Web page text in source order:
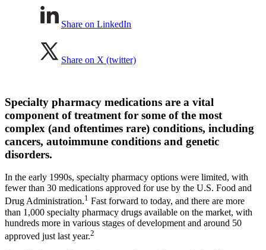
Share on LinkedIn
Share on X (twitter)
Specialty pharmacy medications are a vital
component of treatment for some of the most
complex (and oftentimes rare) conditions, including
cancers, autoimmune conditions and genetic
disorders.
In the early 1990s, specialty pharmacy options were limited, with
fewer than 30 medications approved for use by the U.S. Food and
Drug Administration.1 Fast forward to today, and there are more
than 1,000 specialty pharmacy drugs available on the market, with
hundreds more in various stages of development and around 50
approved just last year.2